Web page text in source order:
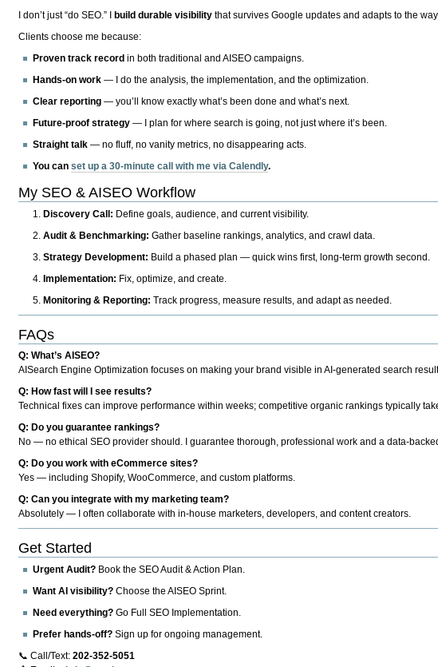
I don’t just “do SEO.” Ibuild durable visibility that survives Google updates and adapts to the
Clients choose me because:
Proven track record in both traditional and AISEO campaigns.
Hands-on work — I do the analysis, the implementation, and the optimization.
Clear reporting — you’ll know exactly what’s been done and what’s next.
Future-proof strategy — I plan for where search is going, not just where it’s been.
Straight talk — no fluff, no vanity metrics, no disappearing acts.
You canset up a 30-minute call with me via Calendly.
My SEO & AISEO Workflow
Discovery Call: Define goals, audience, and current visibility.
Audit & Benchmarking: Gather baseline rankings, analytics, and crawl data.
Strategy Development: Build a phased plan — quick wins first, long-term growth second.
Implementation: Fix, optimize, and create.
Monitoring & Reporting: Track progress, measure results, and adapt as needed.
FAQs
Q: What’s AISEO?
AISearch Engine Optimization focuses on making your brand visible in AI-generated search
Q: How fast will I see results?
Technical fixes can improve performance within weeks; competitive organic rankings typically
Q: Do you guarantee rankings?
No — no ethical SEO provider should. I guarantee thorough, professional work and a data-
Q: Do you work with eCommerce sites?
Yes — including Shopify, WooCommerce, and custom platforms.
Q: Can you integrate with my marketing team?
Absolutely — I often collaborate with in-house marketers, developers, and content creators.
Get Started
Urgent Audit? Book the SEO Audit & Action Plan.
Want AI visibility? Choose the AISEO Sprint.
Need everything? Go Full SEO Implementation.
Prefer hands-off? Sign up for ongoing management.
📞 Call/Text:202-352-5051